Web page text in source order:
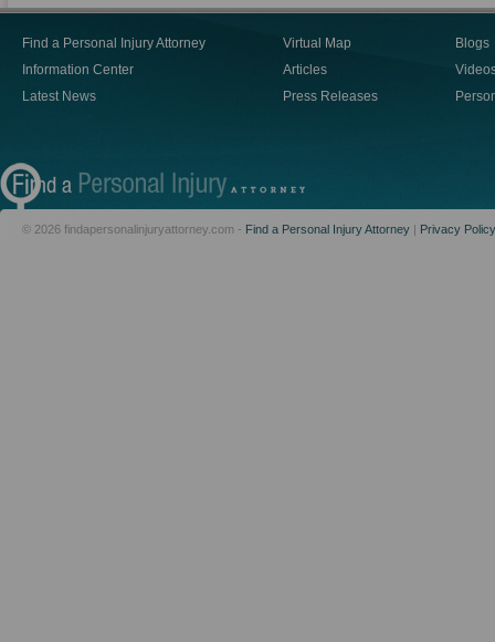
Find a Personal Injury Attorney
Information Center
Latest News
Virtual Map
Articles
Press Releases
Blogs
© 2026 findapersonalinjuryattorney.com - Find a Personal Injury Attorney | Privacy Policy